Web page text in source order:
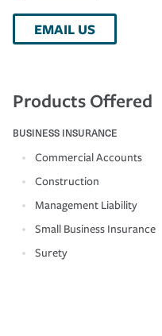
EMAIL US
Products Offered
BUSINESS INSURANCE
Commercial Accounts
Construction
Management Liability
Small Business Insurance
Surety